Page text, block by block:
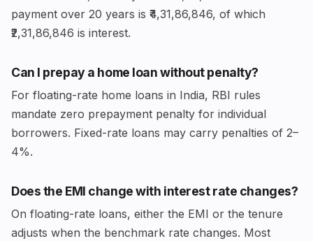
payment over 20 years is ₹4,31,86,846, of which
₹2,31,86,846 is interest.
Can I prepay a home loan without penalty?
For floating-rate home loans in India, RBI rules
mandate zero prepayment penalty for individual
borrowers. Fixed-rate loans may carry penalties of 2–
4%.
Does the EMI change with interest rate changes?
On floating-rate loans, either the EMI or the tenure
adjusts when the benchmark rate changes. Most